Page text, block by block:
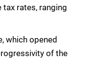
rates, ranging
which opened
of the